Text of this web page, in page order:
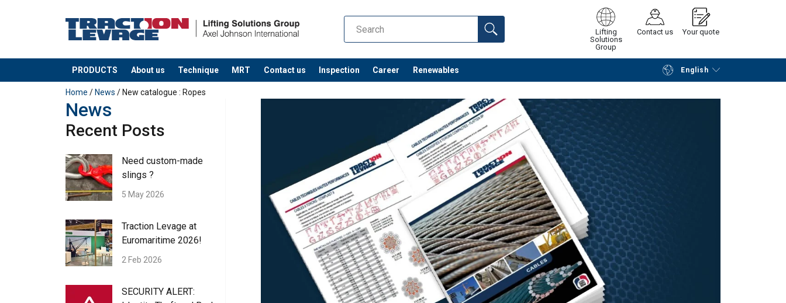
Lifting
Solutions
Group
Contact us Your quote
PRODUCTS About us Technique MRT Contact us Inspection Career Renewables English
added to your quote Continue Request quotation
Home / News / New catalogue : Ropes
News
Recent Posts
Need custom-made
slings ?
5 May 2026
Traction Levage at
Euromaritime 2026!
2 Feb 2026
SECURITY ALERT: